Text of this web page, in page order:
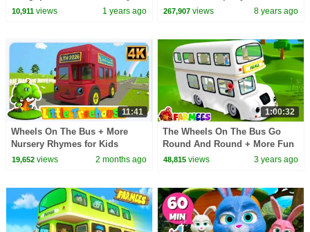
Rhymes & Kids Songs
10,911views 1 years ago
Kids
267,907 views 8 years ago
11:41
Wheels On The Bus + More
Nursery Rhymes for Kids
19,652views 2 months ago
1:00:32
The Wheels On The Bus Go
Round And Round + More Fun
Nursery Rhymes And Baby
48,815 views 3 years ago